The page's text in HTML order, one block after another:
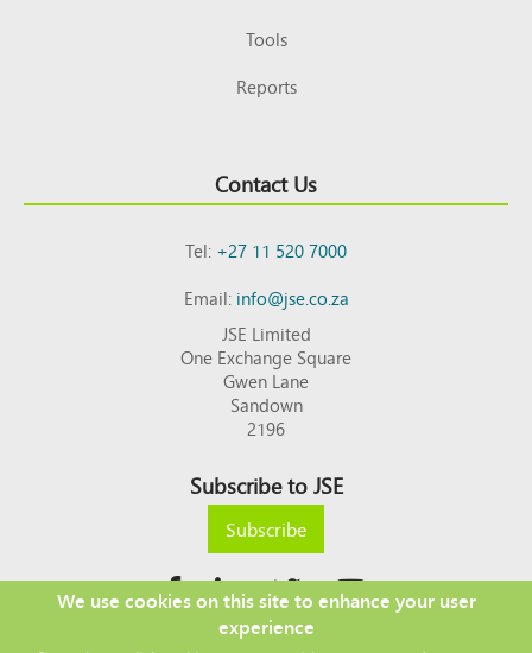
Tools
Reports
Contact Us
Tel:+27 11 520 7000
Email:info@jse.co.za
JSE Limited
One Exchange Square
Gwen Lane
Sandown
2196
Subscribe to JSE
Subscribe
We use cookies on this site to enhance your user
experience